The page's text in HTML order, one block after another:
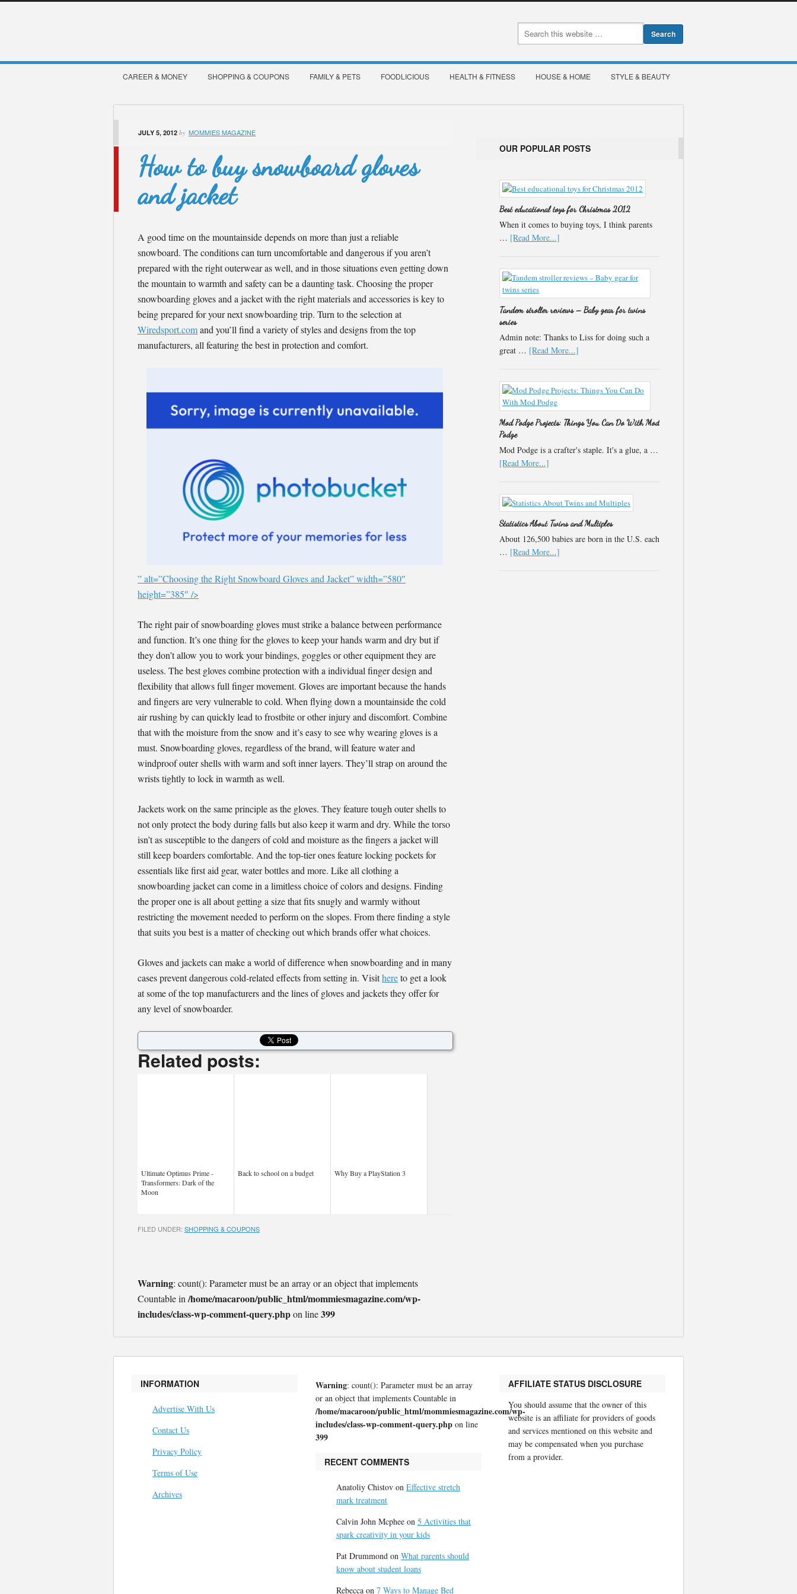
CAREER & MONEY SHOPPING & COUPONS FAMILY & PETS FOODLICIOUS HEALTH & FITNESS HOUSE & HOME STYLE & BEAUTY
JULY 5, 2012 by MOMMIES MAGAZINE
How to buy snowboard gloves
and jacket
A good time on the mountainside depends on more than just a reliable
snowboard. The conditions can turn uncomfortable and dangerous if you aren’t
prepared with the right outerwear as well, and in those situations even getting down
the mountain to warmth and safety can be a daunting task. Choosing the proper
snowboarding gloves and a jacket with the right materials and accessories is key to
being prepared for your next snowboarding trip. Turn to the selection at
Wiredsport.comand you’ll find a variety of styles and designs from the top
manufacturers, all featuring the best in protection and comfort.
” alt=”Choosing the Right Snowboard Gloves and Jacket” width=”580″
height=”385″ />
The right pair of snowboarding gloves must strike a balance between performance
and function. It’s one thing for the gloves to keep your hands warm and dry but if
they don’t allow you to work your bindings, goggles or other equipment they are
useless. The best gloves combine protection with a individual finger design and
flexibility that allows full finger movement. Gloves are important because the hands
and fingers are very vulnerable to cold. When flying down a mountainside the cold
air rushing by can quickly lead to frostbite or other injury and discomfort. Combine
that with the moisture from the snow and it’s easy to see why wearing gloves is a
must. Snowboarding gloves, regardless of the brand, will feature water and
windproof outer shells with warm and soft inner layers. They’ll strap on around the
wrists tightly to lock in warmth as well.
Jackets work on the same principle as the gloves. They feature tough outer shells to
not only protect the body during falls but also keep it warm and dry. While the torso
isn’t as susceptible to the dangers of cold and moisture as the fingers a jacket will
still keep boarders comfortable. And the top-tier ones feature locking pockets for
essentials like first aid gear, water bottles and more. Like all clothing a
snowboarding jacket can come in a limitless choice of colors and designs. Finding
the proper one is all about getting a size that fits snugly and warmly without
restricting the movement needed to perform on the slopes. From there finding a style
that suits you best is a matter of checking out which brands offer what choices.
Gloves and jackets can make a world of difference when snowboarding and in many
cases prevent dangerous cold-related effects from setting in. Visithereto get a look
at some of the top manufacturers and the lines of gloves and jackets they offer for
any level of snowboarder.
Related posts:
Ultimate Optimus Prime -
Transformers: Dark of the
Moon
Back to school on a budget Why Buy a PlayStation 3
FILED UNDER: SHOPPING & COUPONS
Warning: count(): Parameter must be an array or an object that implements
Countable in /home/macaroon/public_html/mommiesmagazine.com/wp-
includes/class-wp-comment-query.phpon line399
OUR POPULAR POSTS
Best educational toys for Christmas 2012
When it comes to buying toys, I think parents
… [Read More...]
Tandem stroller reviews – Baby gear for twins
series
Admin note: Thanks to Liss for doing such a
great … [Read More...]
Mod Podge Projects: Things You Can Do With Mod
Podge
Mod Podge is a crafter's staple. It's a glue, a …
[Read More...]
Statistics About Twins and Multiples
About 126,500 babies are born in the U.S. each
… [Read More...]
INFORMATION
Advertise With Us
Contact Us
Privacy Policy
Terms of Use
Archives
Warning: count(): Parameter must be an array
or an object that implements Countable in
/home/macaroon/public_html/mommiesmagazine.com/wp-
includes/class-wp-comment-query.php on line
399
RECENT COMMENTS
Anatoliy Chistov on Effective stretch
mark treatment
Calvin John Mcphee on 5 Activities that
spark creativity in your kids
Pat Drummond on What parents should
know about student loans
Rebecca on 7 Ways to Manage Bed
AFFILIATE STATUS DISCLOSURE
You should assume that the owner of this
website is an affiliate for providers of goods
and services mentioned on this website and
may be compensated when you purchase
from a provider.